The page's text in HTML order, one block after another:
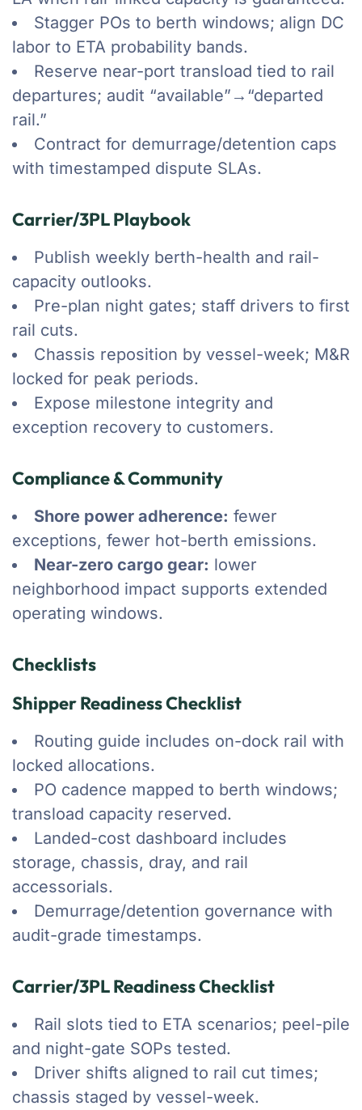
Stagger POs to berth windows; align DC
labor to ETA probability bands.
Reserve near-port transload tied to rail
departures; audit “available”→“departed
rail.”
Contract for demurrage/detention caps
with timestamped dispute SLAs.
Carrier/3PL Playbook
Publish weekly berth-health and rail-
capacity outlooks.
Pre-plan night gates; staff drivers to first
rail cuts.
Chassis reposition by vessel-week; M&R
locked for peak periods.
Expose milestone integrity and
exception recovery to customers.
Compliance & Community
Shore power adherence: fewer
exceptions, fewer hot-berth emissions.
Near-zero cargo gear: lower
neighborhood impact supports extended
operating windows.
Checklists
Shipper Readiness Checklist
Routing guide includes on-dock rail with
locked allocations.
PO cadence mapped to berth windows;
transload capacity reserved.
Landed-cost dashboard includes
storage, chassis, dray, and rail
accessorials.
Demurrage/detention governance with
audit-grade timestamps.
Carrier/3PL Readiness Checklist
Rail slots tied to ETA scenarios; peel-pile
and night-gate SOPs tested.
Driver shifts aligned to rail cut times;
chassis staged by vessel-week.